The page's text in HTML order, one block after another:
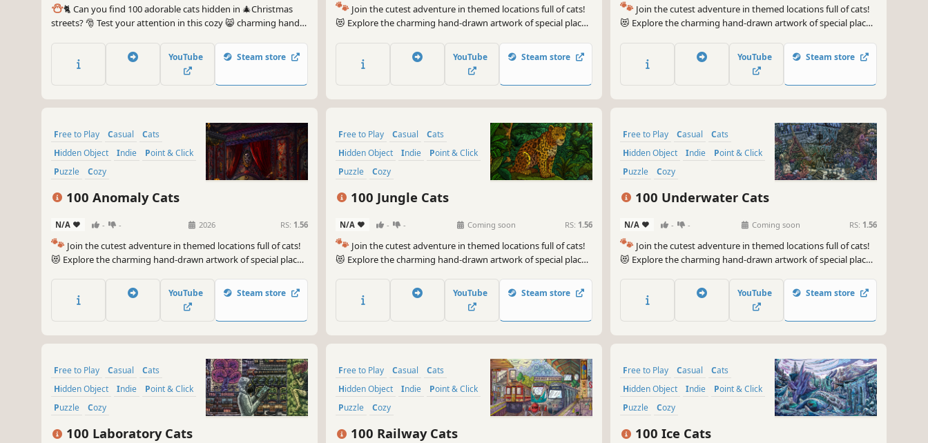
⛄️🐈 Can you find 100 adorable cats hidden in 🎄Christmas
streets? 🎅 Test your attention in this cozy 😸 charming hand-
for you in the BEST hidden objects game! 🕵️‍♂️❌ Can you find
them all? 🕵️‍♂️🐈✅
YouTube Steam store
🐾 Join the cutest adventure in themed locations full of cats!
😻 Explore the charming hand-drawn artwork of special places
game. 🐈🕵️‍♂️ Can you find them all? 🕵️‍♂️🐈
YouTube Steam store
🐾 Join the cutest adventure in themed locations full of cats!
😻 Explore the charming hand-drawn artwork of special places
game. 🐈🕵️‍♂️ Can you find them all? 🕵️‍♂️🐈
YouTube Steam store
Free to Play Casual
Cats
Hidden Object
Indie
Point & Click
Puzzle
Cozy
100 Anomaly Cats
N/A - - 2026 RS: 1.56
🐾 Join the cutest adventure in themed locations full of cats!
😻 Explore the charming hand-drawn artwork of special places
game. 🐈🕵️‍♂️ Can you find them all? 🕵️‍♂️🐈
YouTube Steam store
Free to Play Casual
Cats
Hidden Object
Indie
Point & Click
Puzzle
Cozy
100 Jungle Cats
N/A - - Coming soon RS: 1.56
🐾 Join the cutest adventure in themed locations full of cats!
😻 Explore the charming hand-drawn artwork of special places
game. 🐈🕵️‍♂️ Can you find them all? 🕵️‍♂️🐈
YouTube Steam store
Free to Play Casual
Cats
Hidden Object
Indie
Point & Click
Puzzle
Cozy
100 Underwater Cats
N/A - - Coming soon RS: 1.56
🐾 Join the cutest adventure in themed locations full of cats!
😻 Explore the charming hand-drawn artwork of special places
game. 🐈🕵️‍♂️ Can you find them all? 🕵️‍♂️🐈
YouTube Steam store
Free to Play Casual
Cats
Hidden Object
Indie
Point & Click
Puzzle
Cozy
100 Laboratory Cats
Free to Play Casual
Cats
Hidden Object
Indie
Point & Click
Puzzle
Cozy
100 Railway Cats
Free to Play Casual
Cats
Hidden Object
Indie
Point & Click
Puzzle
Cozy
100 Ice Cats